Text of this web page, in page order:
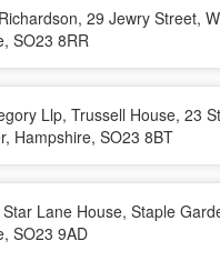
29 Jewry Street,
SO23 8RR
Llp, Trussell House, 23
Hampshire, SO23 8BT
Lane House, Staple
SO23 9AD